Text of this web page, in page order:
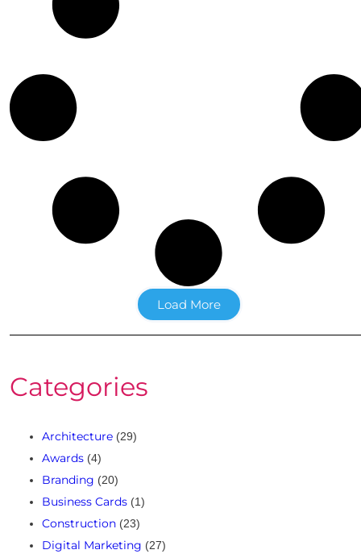
Load More
Categories
Architecture (29)
Awards (4)
Branding (20)
Business Cards (1)
Construction (23)
Digital Marketing (27)